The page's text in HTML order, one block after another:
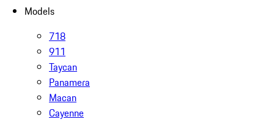
Models
718
911
Taycan
Panamera
Macan
Cayenne